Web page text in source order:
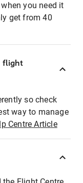
you need it
get from 40
flight
so check
way to manage
Centre Article